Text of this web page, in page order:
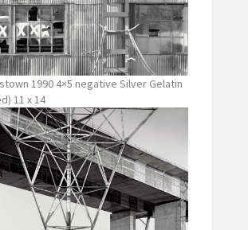
1990 4×5 negative Silver Gelatin
11 x 14